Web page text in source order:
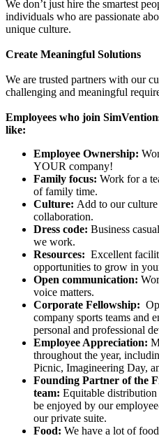
We don’t just hire the smartest
individuals who are passionate
unique culture.
Create Meaningful Solutions
We are trusted partners with our
challenging and meaningful
Employees who join
like:
Employee Ownership:
YOUR company!
Family focus: Work for a
of family time.
Culture: Add to our
collaboration.
Dress code: Business
we work.
Resources: Excellent
opportunities to grow in
Open communication:
voice matters.
Corporate Fellowship:
company sports teams and
personal and professional
Employee Appreciation:
throughout the year,
Picnic, Imagineering Day,
Founding Partner of the
team: Equitable
be enjoyed by our
our private suite.
Food: We have a lot of